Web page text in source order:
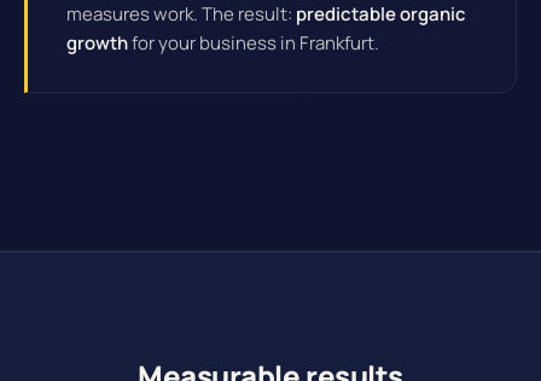
measures work. The result: predictable organic
growthfor your business in Frankfurt.